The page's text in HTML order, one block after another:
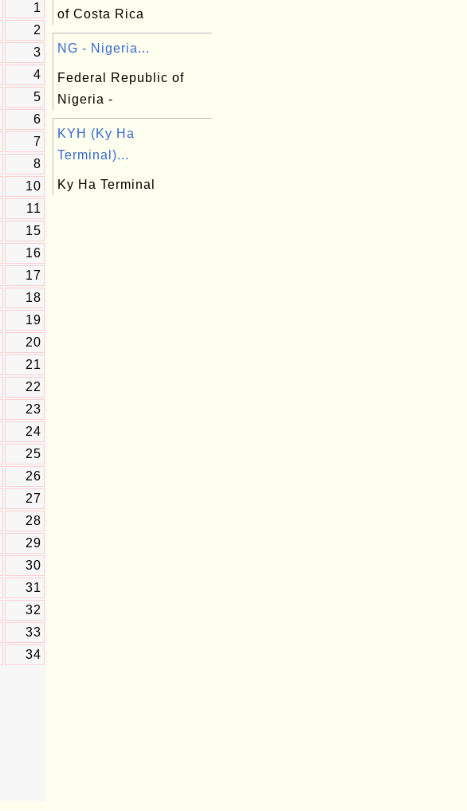
1
2
3
4
5
6
7
8
10
11
15
16
17
18
19
20
21
22
23
24
25
26
27
28
29
30
31
32
33
34
of Costa Rica
NG - Nigeria...
Federal Republic of
Nigeria -
KYH (Ky Ha
Terminal)...
Ky Ha Terminal